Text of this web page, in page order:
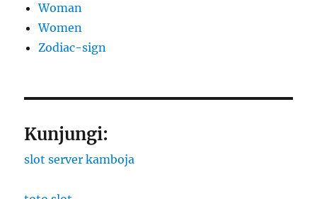
Woman
Women
Zodiac-sign
Kunjungi:
slot server kamboja